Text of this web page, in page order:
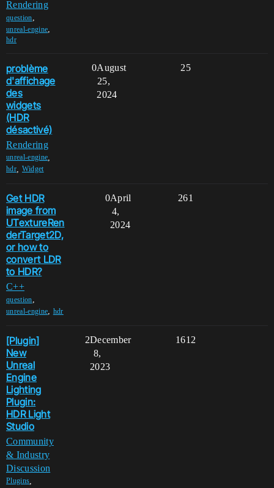
Rendering
question,
unreal-engine,
hdr
problème
d'affichage
des
widgets
(HDR
désactivé)
Rendering
unreal-engine
hdr, Widget
0 25
August
25,
2024
Get HDR
image from
UTextureRen
derTarget2D,
or how to
convert LDR
to HDR?
C++
question,
unreal-engine, hdr
0 261
April
4,
2024
[Plugin]
New
Unreal
Engine
Lighting
Plugin:
HDR Light
Studio
Community
& Industry
Discussion
Plugins
2 1612
December
8,
2023